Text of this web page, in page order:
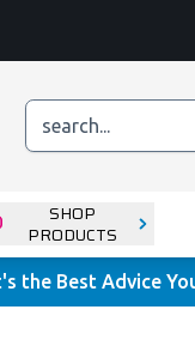
SHOP
PRODUCTS
the Best Advice